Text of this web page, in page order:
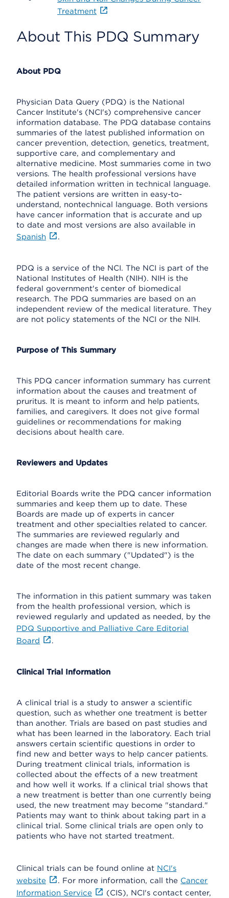
Treatment
About This PDQ Summary
About PDQ
Physician Data Query (PDQ) is the National
Cancer Institute's (NCI's) comprehensive cancer
information database. The PDQ database contains
summaries of the latest published information on
cancer prevention, detection, genetics, treatment,
supportive care, and complementary and
alternative medicine. Most summaries come in two
versions. The health professional versions have
detailed information written in technical language.
The patient versions are written in easy-to-
understand, nontechnical language. Both versions
have cancer information that is accurate and up
to date and most versions are also available in
Spanish
.
PDQ is a service of the NCI. The NCI is part of the
National Institutes of Health (NIH). NIH is the
federal government's center of biomedical
research. The PDQ summaries are based on an
independent review of the medical literature. They
are not policy statements of the NCI or the NIH.
Purpose of This Summary
This PDQ cancer information summary has current
information about the causes and treatment of
pruritus. It is meant to inform and help patients,
families, and caregivers. It does not give formal
guidelines or recommendations for making
decisions about health care.
Reviewers and Updates
Editorial Boards write the PDQ cancer information
summaries and keep them up to date. These
Boards are made up of experts in cancer
treatment and other specialties related to cancer.
The summaries are reviewed regularly and
changes are made when there is new information.
The date on each summary ("Updated") is the
date of the most recent change.
The information in this patient summary was taken
from the health professional version, which is
reviewed regularly and updated as needed, by the
PDQ Supportive and Palliative Care Editorial
Board
.
Clinical Trial Information
A clinical trial is a study to answer a scientific
question, such as whether one treatment is better
than another. Trials are based on past studies and
what has been learned in the laboratory. Each trial
answers certain scientific questions in order to
find new and better ways to help cancer patients.
During treatment clinical trials, information is
collected about the effects of a new treatment
and how well it works. If a clinical trial shows that
a new treatment is better than one currently being
used, the new treatment may become "standard."
Patients may want to think about taking part in a
clinical trial. Some clinical trials are open only to
patients who have not started treatment.
Clinical trials can be found online at NCI's
website
. For more information, call the Cancer
Information Service
(CIS), NCI's contact center,